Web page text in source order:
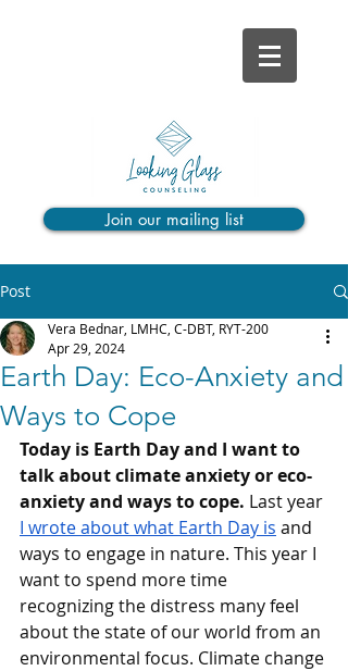
Join our mailing list
Post
Earth Day: Eco-Anxiety and
Ways to Cope
Vera Bednar, LMHC, C-DBT, RYT-200
Apr 29, 2024
Today is Earth Day and I want to
talk about climate anxiety or eco-
anxiety and ways to cope. Last year
I wrote about what Earth Day is and
ways to engage in nature. This year I
want to spend more time
recognizing the distress many feel
about the state of our world from an
environmental focus. Climate change